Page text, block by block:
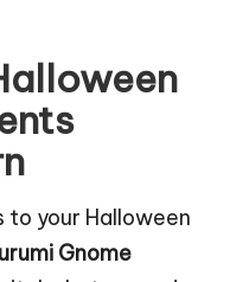
to your Halloween
Gnome